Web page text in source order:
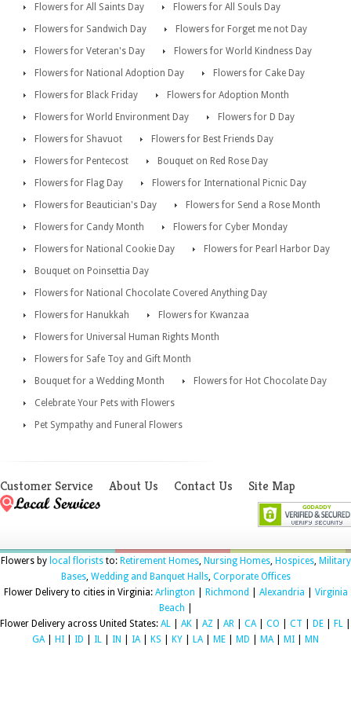
Flowers for All Saints Day
Flowers for All Souls Day
Flowers for Sandwich Day
Flowers for Forget me not Day
Flowers for Veteran's Day
Flowers for World Kindness Day
Flowers for National Adoption Day
Flowers for Cake Day
Flowers for Black Friday
Flowers for Adoption Month
Flowers for World Environment Day
Flowers for D Day
Flowers for Shavuot
Flowers for Best Friends Day
Flowers for Pentecost
Bouquet on Red Rose Day
Flowers for Flag Day
Flowers for International Picnic Day
Flowers for Beautician's Day
Flowers for Send a Rose Month
Flowers for Candy Month
Flowers for Cyber Monday
Flowers for National Cookie Day
Flowers for Pearl Harbor Day
Bouquet on Poinsettia Day
Flowers for National Chocolate Covered Anything Day
Flowers for Hanukkah
Flowers for Kwanzaa
Flowers for Universal Human Rights Month
Flowers for Safe Toy and Gift Month
Bouquet for a Wedding Month
Flowers for Hot Chocolate Day
Celebrate Your Pets with Flowers
Pet Sympathy and Funeral Flowers
Customer Service About Us Contact Us Site Map
Flowers by local floriststo: Retirement Homes, Nursing Homes, Hospices, Military
Bases, Wedding and Banquet Halls, Corporate Offices
Flower Delivery to cities in Virginia: Arlington Richmond Alexandria
Virginia
Beach
Flower Delivery across United States: AL AK AZ AR CA| CO CT DE FL
GA| HI ID IL IN IA| KS KY LA| ME MD MA| MI MN